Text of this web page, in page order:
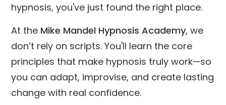
hypnosis, you've just found the right place.
At the Mike Mandel Hypnosis Academy, we
don’t rely on scripts. You'll learn the core
principles that make hypnosis truly work—so
you can adapt, improvise, and create lasting
change with real confidence.